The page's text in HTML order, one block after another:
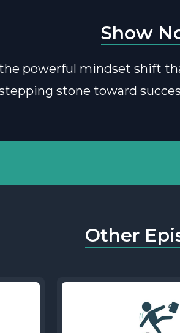
Show
powerful mindset shift
stone toward
Other